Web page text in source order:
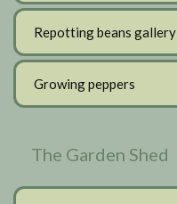
Repotting beans gallery
Growing peppers
The Garden Shed